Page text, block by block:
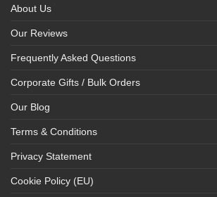
About Us
Our Reviews
Frequently Asked Questions
Corporate Gifts / Bulk Orders
Our Blog
Terms & Conditions
Privacy Statement
Cookie Policy (EU)